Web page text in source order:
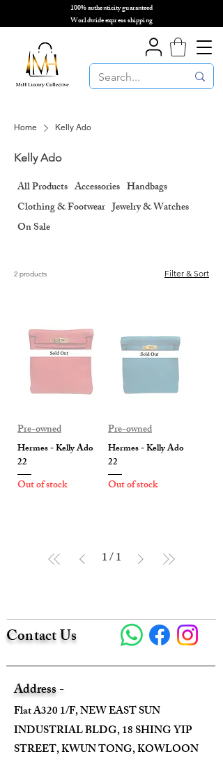
100% authenticity guaranteed
Worldwide express shipping
Home Kelly Ado
Kelly Ado
All Products Accessories Handbags
Clothing & Footwear Jewelry & Watches
On Sale
2 products Filter & Sort
Pre-owned
Hermes - Kelly Ado
22
Out of stock
Pre-owned
Hermes - Kelly Ado
22
Out of stock
1/1
Contact Us
Address -
Flat A320 1/F, NEW EAST SUN
INDUSTRIAL BLDG, 18 SHING YIP
STREET, KWUN TONG, KOWLOON